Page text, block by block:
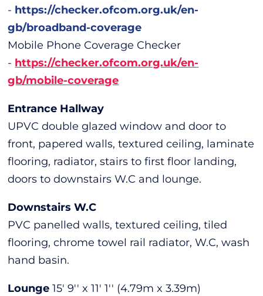
- https://checker.ofcom.org.uk/en-
gb/broadband-coverage
Mobile Phone Coverage Checker
- https://checker.ofcom.org.uk/en-
gb/mobile-coverage
Entrance Hallway
UPVC double glazed window and door to
front, papered walls, textured ceiling, laminate
flooring, radiator, stairs to first floor landing,
doors to downstairs W.C and lounge.
Downstairs W.C
PVC panelled walls, textured ceiling, tiled
flooring, chrome towel rail radiator, W.C, wash
hand basin.
Lounge 15' 9'' x 11' 1'' (4.79m x 3.39m)